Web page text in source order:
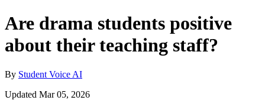
Are drama students positive
about their teaching staff?
By Student Voice AI
Updated Mar 05, 2026